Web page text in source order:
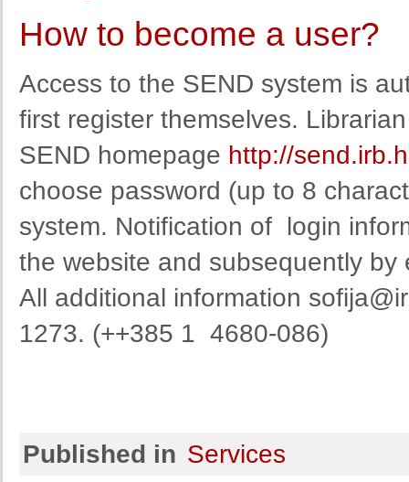
How to become a user?
Access to the SEND system is
first register themselves.
SEND homepage http://
choose password (up to 8
system. Notification of login
the website and subsequently by
All additional information
1273. (++385 1 4680-086)
Published in Services